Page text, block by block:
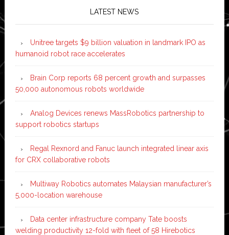
LATEST NEWS
Unitree targets $9 billion valuation in landmark IPO as
humanoid robot race accelerates
Brain Corp reports 68 percent growth and surpasses
50,000 autonomous robots worldwide
Analog Devices renews MassRobotics partnership to
support robotics startups
Regal Rexnord and Fanuc launch integrated linear axis
for CRX collaborative robots
Multiway Robotics automates Malaysian manufacturer’s
5,000-location warehouse
Data center infrastructure company Tate boosts
welding productivity 12-fold with fleet of 58 Hirebotics